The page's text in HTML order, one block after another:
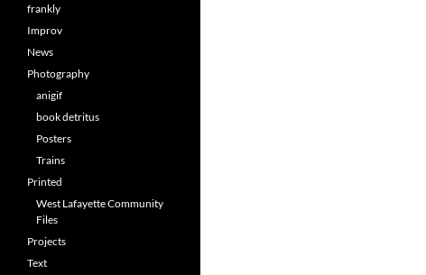
frankly
Improv
News
Photography
anigif
book detritus
Posters
Trains
Printed
West Lafayette Community
Files
Projects
Text